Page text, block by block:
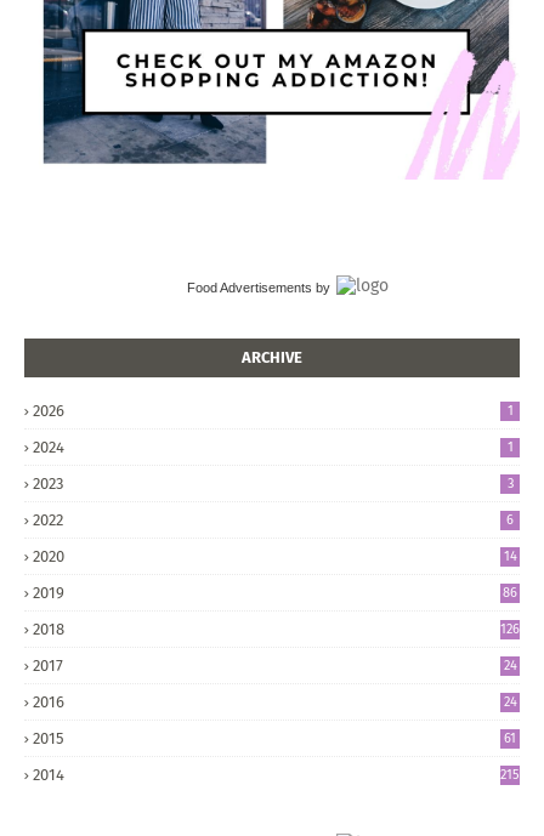
Food Advertisements by
ARCHIVE
2026 1
2024 1
2023 3
2022 6
2020 14
2019 86
2018 126
2017
24
2016
24
2015 61
2014 215